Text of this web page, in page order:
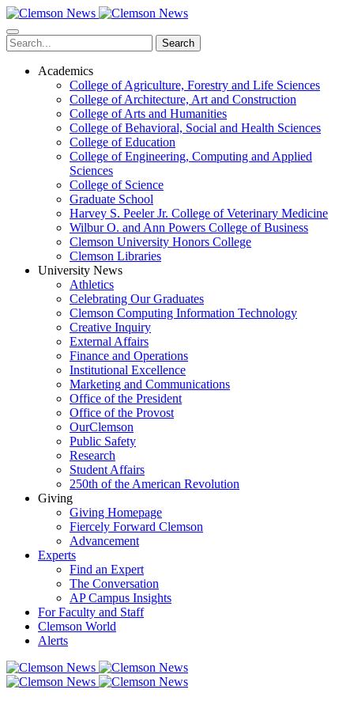
Skip
to
main
content
Search
Academics
College of Agriculture, Forestry and Life Sciences
College of Architecture, Art and Construction
College of Arts and Humanities
College of Behavioral, Social and Health Sciences
College of Education
College of Engineering, Computing and Applied
Sciences
College of Science
Graduate School
Harvey S. Peeler Jr. College of Veterinary Medicine
Wilbur O. and Ann Powers College of Business
Clemson University Honors College
Clemson Libraries
University News
Athletics
Celebrating Our Graduates
Clemson Computing Information Technology
Creative Inquiry
External Affairs
Finance and Operations
Institutional Excellence
Marketing and Communications
Office of the President
Office of the Provost
OurClemson
Public Safety
Research
Student Affairs
250th of the American Revolution
Giving
Giving Homepage
Fiercely Forward Clemson
Advancement
Experts
Find an Expert
The Conversation
AP Campus Insights
For Faculty and Staff
Clemson World
Alerts